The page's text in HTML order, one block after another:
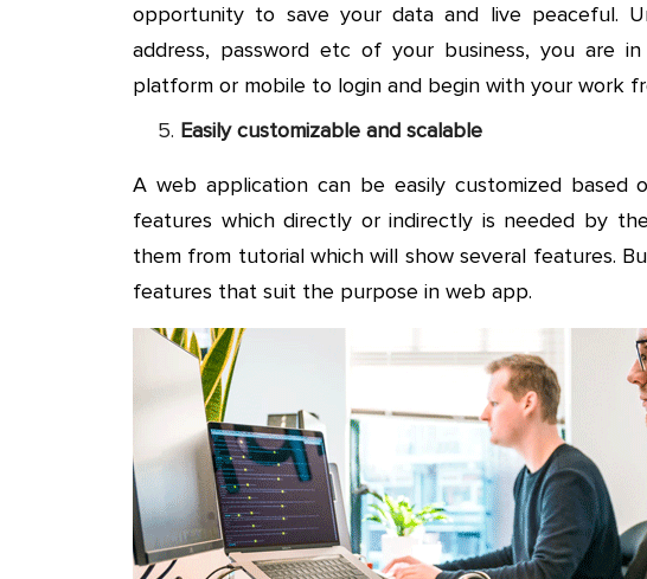
opportunity to save your data and live peaceful.
address, password etc of your business, you are
platform or mobile to login and begin with your work
Easily customizable and scalable
A web application can be easily customized based
features which directly or indirectly is needed by
them from tutorial which will show several features.
features that suit the purpose in web app.